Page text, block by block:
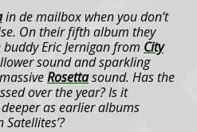
in de mailbox when you don’t
On their fifth album they
Eric Jernigan from City
sound and sparkling
Rosettasound. Has the
over the year? Is it
as earlier albums
Satellites’?